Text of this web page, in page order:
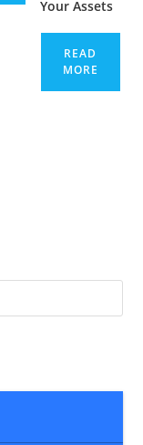
Your Assets
READ
MORE